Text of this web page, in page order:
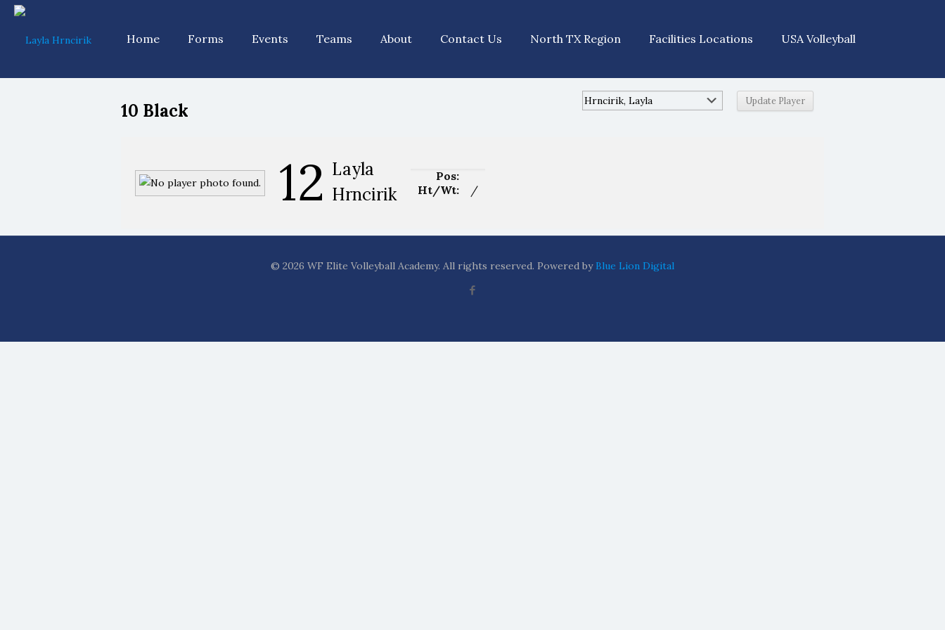
Home Forms Events Teams About Contact Us North TX Region Facilities Locations USA Volleyball
10 Black
12 Layla
Hrncirik
Pos:
Ht/Wt:
/
© 2026 WF Elite Volleyball Academy. All rights reserved. Powered by Blue Lion Digital